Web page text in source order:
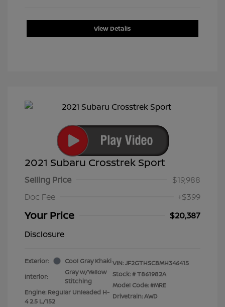
View Details
2021 Subaru Crosstrek Sport
Selling Price
$19,988
Doc Fee
+$399
Your Price
$20,387
Disclosure
Exterior:
Cool Gray Khaki
Interior:
Gray w/Yellow
Stitching
Engine: Regular Unleaded H-
4 2.5 L/152
VIN:JF2GTHSC8MH346415
Stock: #T861982A
Model Code: #MRE
Drivetrain: AWD